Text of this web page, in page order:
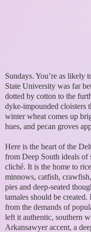
Sundays. You’re as likely
State University was far
dotted by cotton to the
dyke-impounded cloisters
winter wheat comes up
hues, and pecan groves
Here is the heart of the
from Deep South ideals of
cliché. It is the home to
minnows, catfish,
pies and deep-seated
tamales should be created.
from the demands of
left it authentic, southern
Arkansawyer accent, a